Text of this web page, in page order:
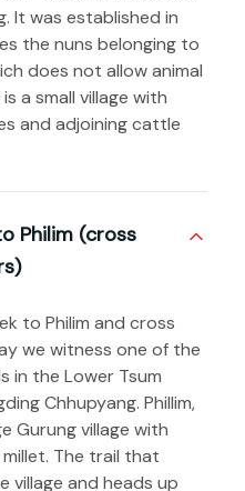
It was established in
the nuns belonging to
does not allow animal
a small village with
and adjoining cattle
Philim (cross
to Philim and cross
we witness one of the
in the Lower Tsum
Chhupyang. Phillim,
Gurung village with
The trail that
village and heads up